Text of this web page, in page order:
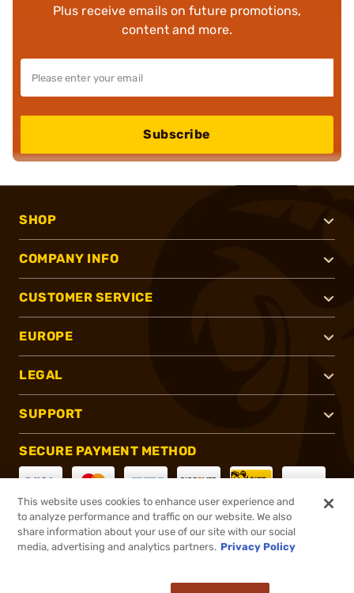
Plus receive emails on future promotions,
content and more.
Subscribe
SHOP
COMPANY INFO
CUSTOMER SERVICE
EUROPE
LEGAL
SUPPORT
SECURE PAYMENT METHOD
CONNECT WITH US
This website uses cookies to enhance user experience and
to analyze performance and traffic on our website. We also
share information about your use of our site with our social
media, advertising and analytics partners. Privacy Policy